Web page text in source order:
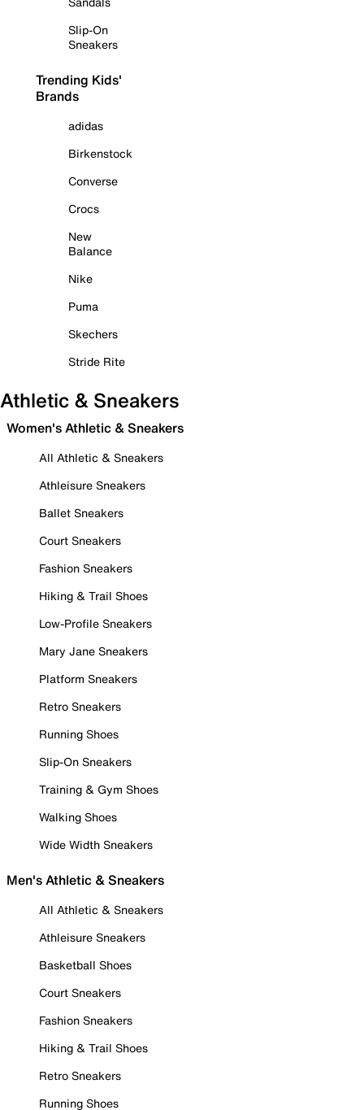
Slip-On
Sneakers
Trending Kids'
Brands
adidas
Birkenstock
Converse
Crocs
New
Balance
Nike
Puma
Skechers
Stride Rite
Athletic & Sneakers
Women's Athletic & Sneakers
All Athletic & Sneakers
Athleisure Sneakers
Ballet Sneakers
Court Sneakers
Fashion Sneakers
Hiking & Trail Shoes
Low-Profile Sneakers
Mary Jane Sneakers
Platform Sneakers
Retro Sneakers
Running Shoes
Slip-On Sneakers
Training & Gym Shoes
Walking Shoes
Wide Width Sneakers
Men's Athletic & Sneakers
All Athletic & Sneakers
Athleisure Sneakers
Basketball Shoes
Court Sneakers
Fashion Sneakers
Hiking & Trail Shoes
Retro Sneakers
Running Shoes